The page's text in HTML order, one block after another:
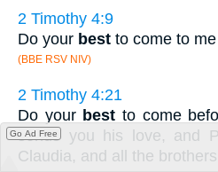
2 Timothy 4:9
Do your best to come to
(BBE RSV NIV)
2 Timothy 4:21
Do your best to come
sends you his love, and
Claudia, and all the
Go Ad Free